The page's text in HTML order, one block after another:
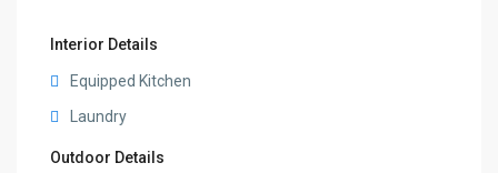
Interior Details
Equipped Kitchen
Laundry
Outdoor Details